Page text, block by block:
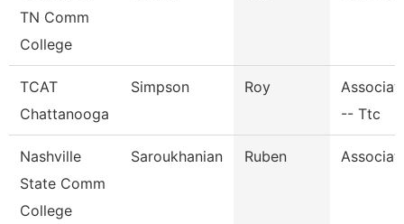
TN Comm
College
TCAT
Chattanooga
Simpson Roy
-- Ttc
Nashville
State Comm
College
Saroukhanian Ruben